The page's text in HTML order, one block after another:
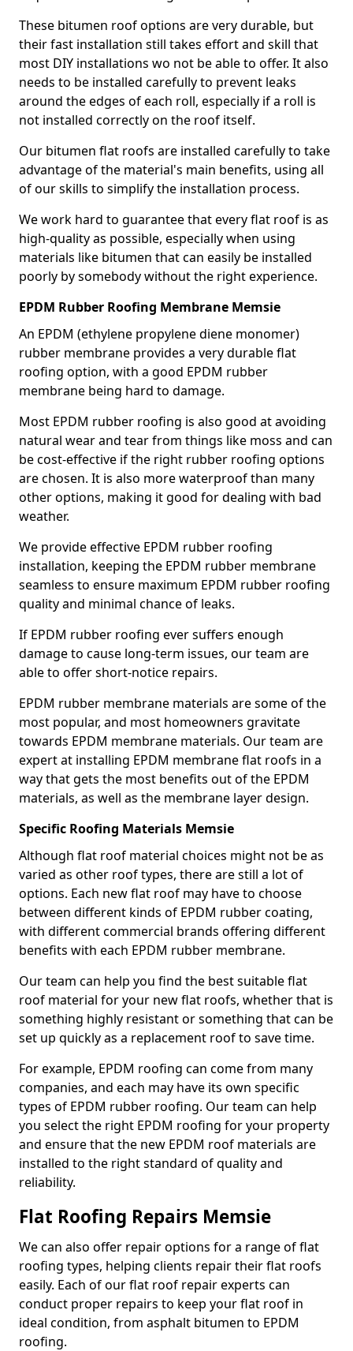
These bitumen roof options are very durable, but
their fast installation still takes effort and skill that
most DIY installations wo not be able to offer. It also
needs to be installed carefully to prevent leaks
around the edges of each roll, especially if a roll is
not installed correctly on the roof itself.
Our bitumen flat roofs are installed carefully to take
advantage of the material's main benefits, using all
of our skills to simplify the installation process.
We work hard to guarantee that every flat roof is as
high-quality as possible, especially when using
materials like bitumen that can easily be installed
poorly by somebody without the right experience.
EPDM Rubber Roofing Membrane Memsie
An EPDM (ethylene propylene diene monomer)
rubber membrane provides a very durable flat
roofing option, with a good EPDM rubber
membrane being hard to damage.
Most EPDM rubber roofing is also good at avoiding
natural wear and tear from things like moss and can
be cost-effective if the right rubber roofing options
are chosen. It is also more waterproof than many
other options, making it good for dealing with bad
weather.
We provide effective EPDM rubber roofing
installation, keeping the EPDM rubber membrane
seamless to ensure maximum EPDM rubber roofing
quality and minimal chance of leaks.
If EPDM rubber roofing ever suffers enough
damage to cause long-term issues, our team are
able to offer short-notice repairs.
EPDM rubber membrane materials are some of the
most popular, and most homeowners gravitate
towards EPDM membrane materials. Our team are
expert at installing EPDM membrane flat roofs in a
way that gets the most benefits out of the EPDM
materials, as well as the membrane layer design.
Specific Roofing Materials Memsie
Although flat roof material choices might not be as
varied as other roof types, there are still a lot of
options. Each new flat roof may have to choose
between different kinds of EPDM rubber coating,
with different commercial brands offering different
benefits with each EPDM rubber membrane.
Our team can help you find the best suitable flat
roof material for your new flat roofs, whether that is
something highly resistant or something that can be
set up quickly as a replacement roof to save time.
For example, EPDM roofing can come from many
companies, and each may have its own specific
types of EPDM rubber roofing. Our team can help
you select the right EPDM roofing for your property
and ensure that the new EPDM roof materials are
installed to the right standard of quality and
reliability.
Flat Roofing Repairs Memsie
We can also offer repair options for a range of flat
roofing types, helping clients repair their flat roofs
easily. Each of our flat roof repair experts can
conduct proper repairs to keep your flat roof in
ideal condition, from asphalt bitumen to EPDM
roofing.